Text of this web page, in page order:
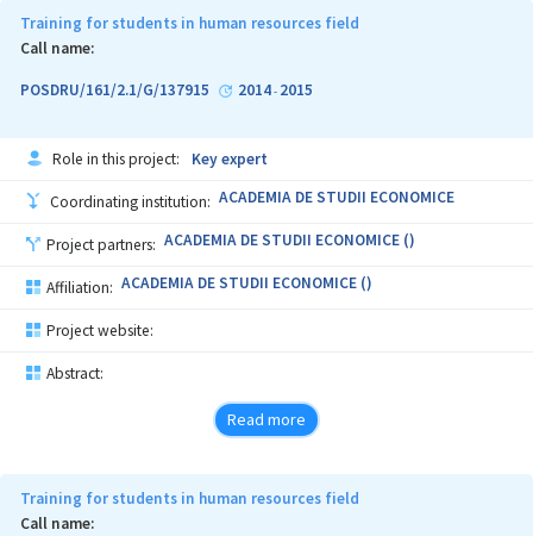
Training for students in human resources field
Call name:
POSDRU/161/2.1/G/137915 2014- 2015
Role in this project: Key expert
Coordinating institution: ACADEMIA DE STUDII ECONOMICE
Project partners: ACADEMIA DE STUDII ECONOMICE ()
Affiliation: ACADEMIA DE STUDII ECONOMICE ()
Project website:
Abstract:
Read more
Training for students in human resources field
Call name: